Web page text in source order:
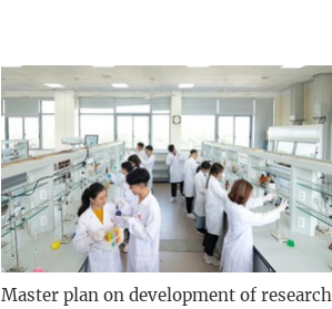
Master plan on development of research